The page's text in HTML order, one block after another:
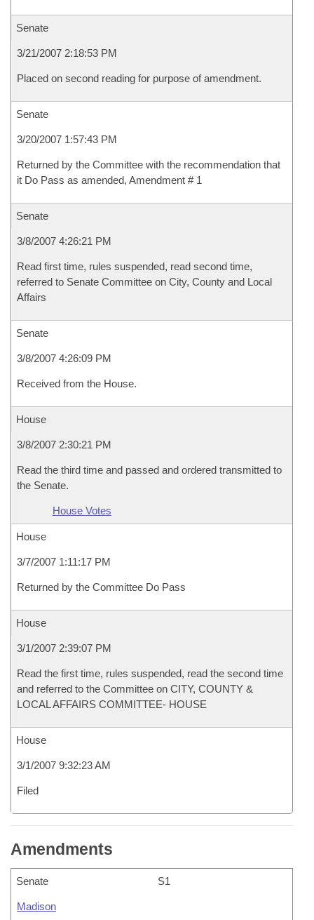
Senate
3/21/2007 2:18:53 PM
Placed on second reading for purpose of amendment.
Senate
3/20/2007 1:57:43 PM
Returned by the Committee with the recommendation that
it Do Pass as amended, Amendment # 1
Senate
3/8/2007 4:26:21 PM
Read first time, rules suspended, read second time,
referred to Senate Committee on City, County and Local
Affairs
Senate
3/8/2007 4:26:09 PM
Received from the House.
House
3/8/2007 2:30:21 PM
Read the third time and passed and ordered transmitted to
the Senate.
House Votes
House
3/7/2007 1:11:17 PM
Returned by the Committee Do Pass
House
3/1/2007 2:39:07 PM
Read the first time, rules suspended, read the second time
and referred to the Committee on CITY, COUNTY &
LOCAL AFFAIRS COMMITTEE- HOUSE
House
3/1/2007 9:32:23 AM
Filed
Amendments
Senate S1
Madison